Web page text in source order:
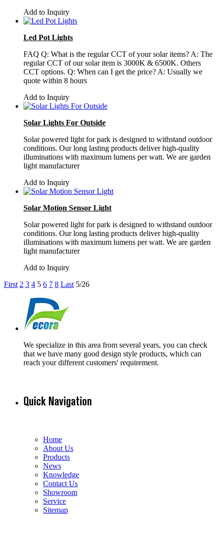
Add to Inquiry
Led Pot Lights
FAQ Q: What is the regular CCT of your solar items? A: The
regular CCT of our solar item is 3000K & 6500K. Others
CCT options. Q: When can I get the price? A: Usually we
quote within 8 hours
Add to Inquiry
Solar Lights For Outside
Solar powered light for park is designed to withstand outdoor
conditions. Our long lasting products deliver high-quality
illuminations with maximum lumens per watt. We are garden
light manufacturer
Add to Inquiry
Solar Motion Sensor Light
Solar powered light for park is designed to withstand outdoor
conditions. Our long lasting products deliver high-quality
illuminations with maximum lumens per watt. We are garden
light manufacturer
Add to Inquiry
First 2 3 4 5 6 7 8 Last 5/26
We specialize in this area from several years, you can check
that we have many good design style products, which can
reach your different customers' requirement.
Quick Navigation
Home
About Us
Products
News
Knowledge
Contact Us
Showroom
Service
Sitemap